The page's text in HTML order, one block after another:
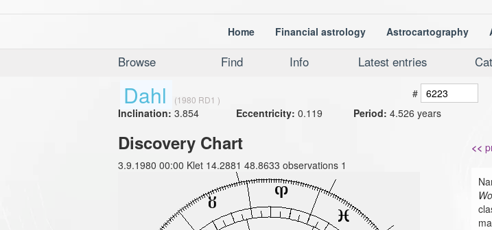
Home Financial astrology Astrocartography
Browse Find Info Latest entries
Dahl (1980 RD1 ) #
Inclination: 3.854 Eccentricity: 0.119 Period: 4.526 years
Discovery Chart
3.9.1980 00:00 Klet 14.2881 48.8633 observations 1
<<